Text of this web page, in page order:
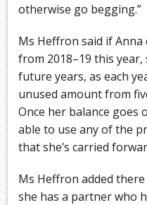
otherwise go begging.”
Ms Heffron said if Anna
from 2018–19 this
future years, as each
unused amount from
Once her balance goes
able to use any of the
that she’s carried
Ms Heffron added
she has a partner who